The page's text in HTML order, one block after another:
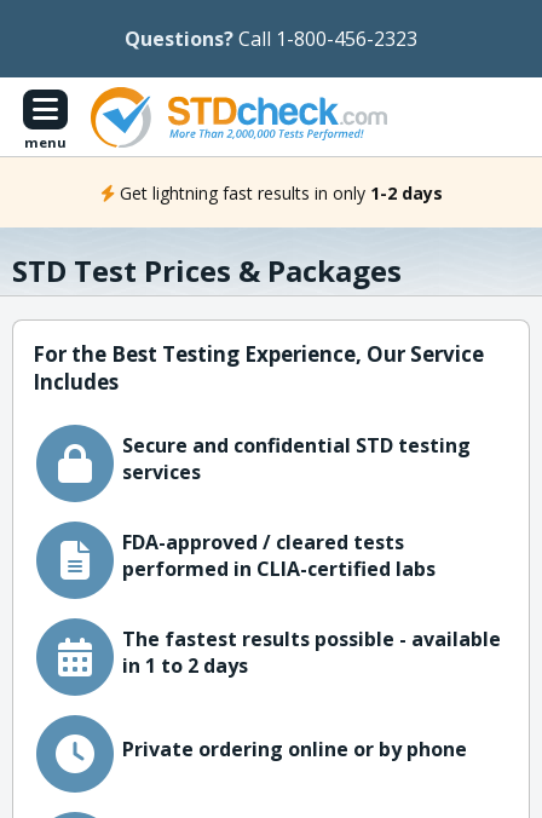
Questions?Call 1-800-456-2323
menu
Get lightning fast results in only 1-2 days
STD Test Prices & Packages
For the Best Testing Experience, Our Service
Includes
Secure and confidential STD testing
services
FDA-approved / cleared tests
performed in CLIA-certified labs
The fastest results possible - available
in 1 to 2 days
Private ordering online or by phone